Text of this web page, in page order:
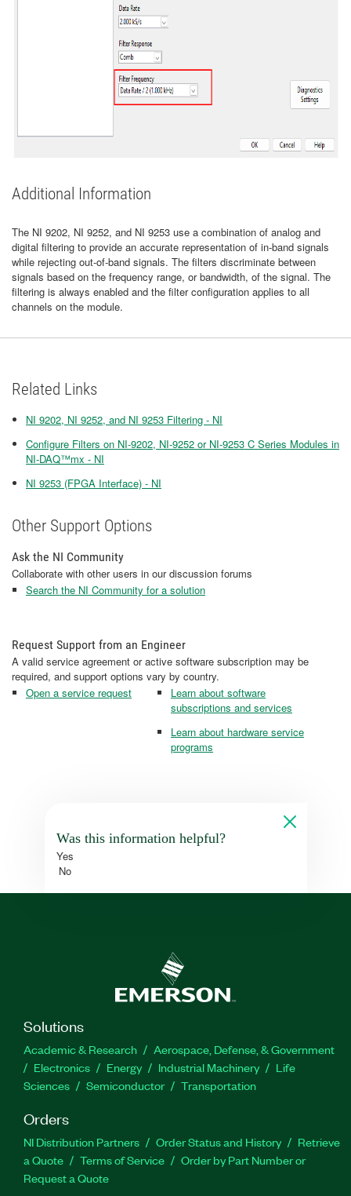
Additional Information
The NI 9202, NI 9252, and NI 9253 use a combination of analog and
digital filtering to provide an accurate representation of in-band signals
while rejecting out-of-band signals. The filters discriminate between
signals based on the frequency range, or bandwidth, of the signal. The
filtering is always enabled and the filter configuration applies to all
channels on the module.
Related Links
NI 9202, NI 9252, and NI 9253 Filtering - NI
Configure Filters on NI-9202, NI-9252 or NI-9253 C Series Modules in
NI-DAQ™mx - NI
NI 9253 (FPGA Interface) - NI
Other Support Options
Ask the NI Community
Collaborate with other users in our discussion forums
Search the NI Community for a solution
Request Support from an Engineer
A valid service agreement or active software subscription may be
required, and support options vary by country.
Open a service request
Learn about software
subscriptions and services
Learn about hardware service
programs
Was this information helpful?
Yes
No
Solutions
Academic & Research
Aerospace, Defense, & Government
Electronics
Energy Industrial Machinery
Life
Sciences
Semiconductor Transportation
Orders
NI Distribution Partners Order Status and History
Retrieve
a Quote
Terms of Service
Order by Part Number or
Request a Quote